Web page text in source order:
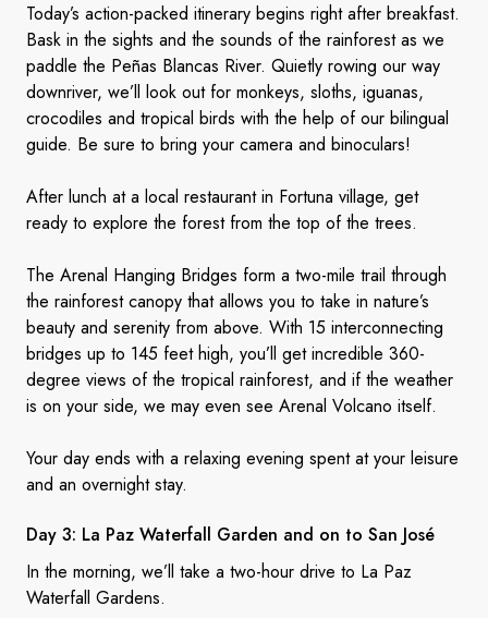
Today’s action-packed itinerary begins right after breakfast.
Bask in the sights and the sounds of the rainforest as we
paddle the Peñas Blancas River. Quietly rowing our way
downriver, we’ll look out for monkeys, sloths, iguanas,
crocodiles and tropical birds with the help of our bilingual
guide. Be sure to bring your camera and binoculars!
After lunch at a local restaurant in Fortuna village, get
ready to explore the forest from the top of the trees.
The Arenal Hanging Bridges form a two-mile trail through
the rainforest canopy that allows you to take in nature’s
beauty and serenity from above. With 15 interconnecting
bridges up to 145 feet high, you’ll get incredible 360-
degree views of the tropical rainforest, and if the weather
is on your side, we may even see Arenal Volcano itself.
Your day ends with a relaxing evening spent at your leisure
and an overnight stay.
Day 3: La Paz Waterfall Garden and on to San José
In the morning, we’ll take a two-hour drive to La Paz
Waterfall Gardens.